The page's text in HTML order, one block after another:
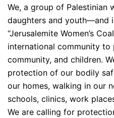
We, a group of Palestinian
daughters and youth—and
“Jerusalemite Women’s
international community
community, and children.
protection of our bodily
our homes, walking in our
schools, clinics, work
We are calling for